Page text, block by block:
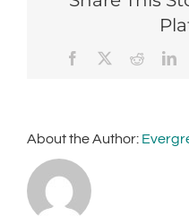
Facebook Reddit
About the Author: